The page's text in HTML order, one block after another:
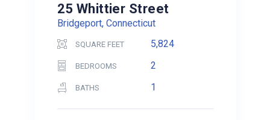
25 Whittier Street
Bridgeport, Connecticut
SQUARE FEET 5,824
BEDROOMS 2
BATHS 1